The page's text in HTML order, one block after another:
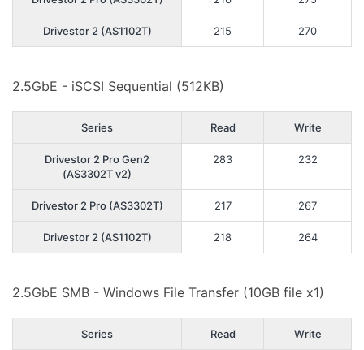
Drivestor 2 (AS1102T) 215 270
2.5GbE - iSCSI Sequential (512KB)
Series Read Write
Drivestor 2 Pro Gen2
(AS3302T v2)
283 232
Drivestor 2 Pro (AS3302T) 217 267
Drivestor 2 (AS1102T) 218 264
2.5GbE SMB - Windows File Transfer (10GB file x1)
Series Read Write